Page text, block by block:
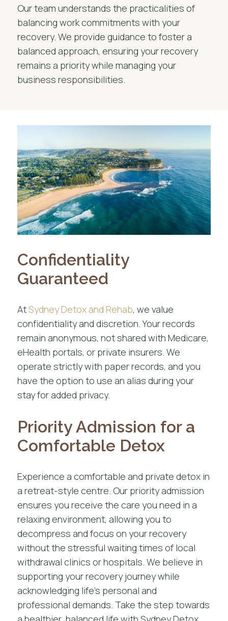
Our team understands the practicalities of
balancing work commitments with your
recovery. We provide guidance to foster a
balanced approach, ensuring your recovery
remains a priority while managing your
business responsibilities.
Confidentiality
Guaranteed
AtSydney Detox and Rehab, we value
confidentiality and discretion. Your records
remain anonymous, not shared with Medicare,
eHealth portals, or private insurers. We
operate strictly with paper records, and you
have the option to use an alias during your
stay for added privacy.
Priority Admission for a
Comfortable Detox
Experience a comfortable and private detox in
a retreat-style centre. Our priority admission
ensures you receive the care you need in a
relaxing environment, allowing you to
decompress and focus on your recovery
without the stressful waiting times of local
withdrawal clinics or hospitals. We believe in
supporting your recovery journey while
acknowledging life’s personal and
professional demands. Take the step towards